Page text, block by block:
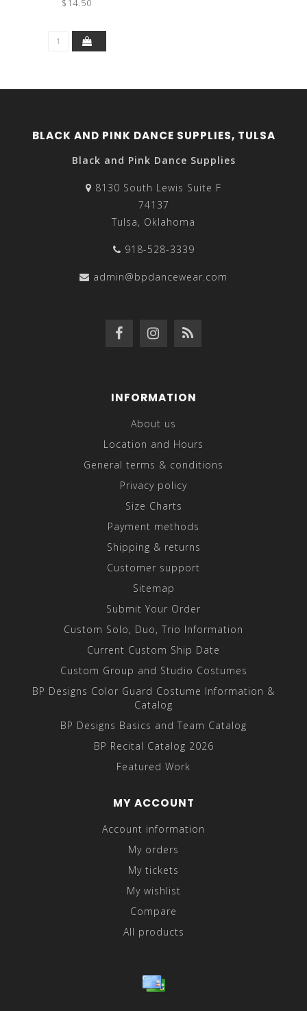
$14.50
BLACK AND PINK DANCE SUPPLIES, TULSA
Black and Pink Dance Supplies
8130 South Lewis Suite F
74137
Tulsa, Oklahoma
918-528-3339
admin@bpdancewear.com
INFORMATION
About us
Location and Hours
General terms & conditions
Privacy policy
Size Charts
Payment methods
Shipping & returns
Customer support
Sitemap
Submit Your Order
Custom Solo, Duo, Trio Information
Current Custom Ship Date
Custom Group and Studio Costumes
BP Designs Color Guard Costume Information &
Catalog
BP Designs Basics and Team Catalog
BP Recital Catalog 2026
Featured Work
MY ACCOUNT
Account information
My orders
My tickets
My wishlist
Compare
All products